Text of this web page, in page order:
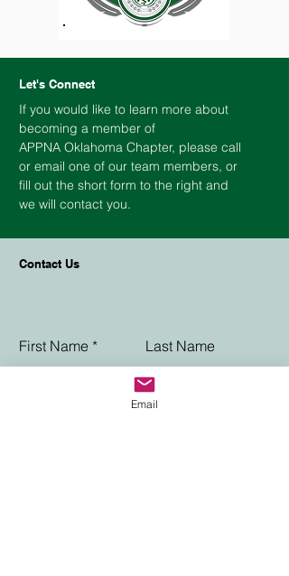
Let's Connect
If you would like to learn more about
becoming a member of
APPNA Oklahoma Chapter, please call
or email one of our team members, or
fill out the short form to the right and
we will contact you.
Contact Us
First Name Last Name
Email